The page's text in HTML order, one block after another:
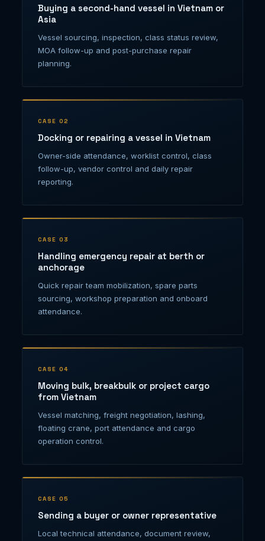
Buying a second-hand vessel in Vietnam or
Asia
Vessel sourcing, inspection, class status review,
MOA follow-up and post-purchase repair
planning.
CASE 02
Docking or repairing a vessel in Vietnam
Owner-side attendance, worklist control, class
follow-up, vendor control and daily repair
reporting.
CASE 03
Handling emergency repair at berth or
anchorage
Quick repair team mobilization, spare parts
sourcing, workshop preparation and onboard
attendance.
CASE 04
Moving bulk, breakbulk or project cargo
from Vietnam
Vessel matching, freight negotiation, lashing,
floating crane, port attendance and cargo
operation control.
CASE 05
Sending a buyer or owner representative
Local technical attendance, document review,